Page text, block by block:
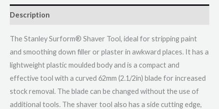
Description
The Stanley Surform® Shaver Tool, ideal for stripping paint
and smoothing down filler or plaster in awkward places. It has a
lightweight plastic moulded body and is a compact and
effective tool with a curved 62mm (2.1/2in) blade for increased
stock removal. The blade can be changed without the use of
additional tools. The shaver tool also has a side cutting edge,